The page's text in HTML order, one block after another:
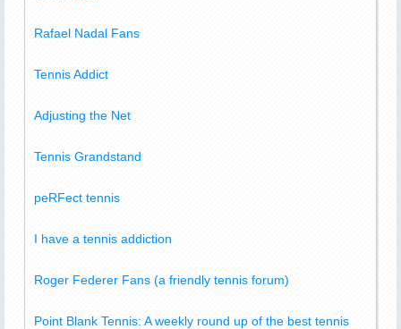
Rafael Nadal Fans
Tennis Addict
Adjusting the Net
Tennis Grandstand
peRFect tennis
I have a tennis addiction
Roger Federer Fans (a friendly tennis forum)
Point Blank Tennis: A weekly round up of the best tennis